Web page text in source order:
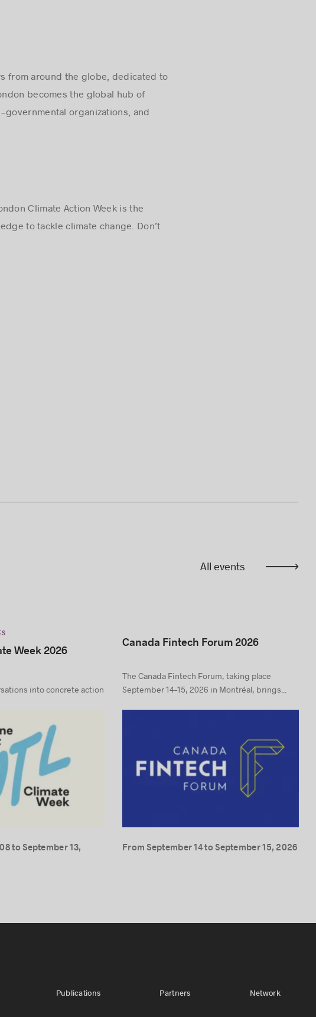
from around the globe, dedicated to
becomes the global hub of
organizations, and
Climate Action Week is the
to tackle climate change. Don’t
All events
Week 2026
into concrete action
to September 13,
Canada Fintech Forum 2026
The Canada Fintech Forum, taking place
September 14–15, 2026 in Montréal, brings...
From September 14 to September 15, 2026
Publications Partners Network